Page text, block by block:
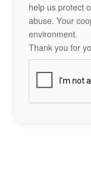
help us protect
abuse. Your
environment.
Thank you for